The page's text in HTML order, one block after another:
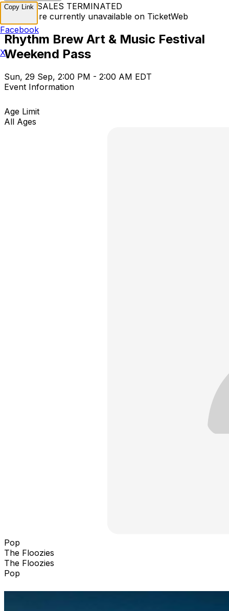
TICKET SALES TERMINATED
Tickets are currently unavailable on TicketWeb
Rhythm Brew Art & Music Festival
Weekend Pass
Sun, 29 Sep, 2:00 PM - 2:00 AM EDT
Event Information
Age Limit
All Ages
Pop
The Floozies
The Floozies
Pop
Copy Link
Facebook
X